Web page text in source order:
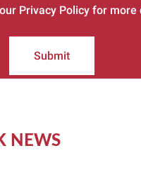
Privacy Policy for more
Submit
NEWS